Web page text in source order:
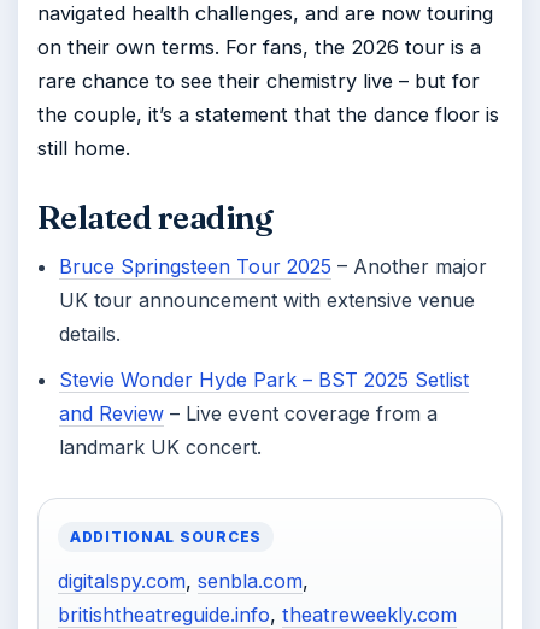
navigated health challenges, and are now touring
on their own terms. For fans, the 2026 tour is a
rare chance to see their chemistry live – but for
the couple, it’s a statement that the dance floor is
still home.
Related reading
Bruce Springsteen Tour 2025 – Another major
UK tour announcement with extensive venue
details.
Stevie Wonder Hyde Park – BST 2025 Setlist
and Review – Live event coverage from a
landmark UK concert.
ADDITIONAL SOURCES
digitalspy.com, senbla.com,
britishtheatreguide.info, theatreweekly.com